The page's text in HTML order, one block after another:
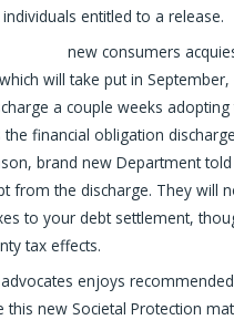
entitled to a release.
new consumers
will take put in September,
a couple weeks
financial obligation
brand new Department
from the discharge. They will
to your debt settlement,
tax effects.
enjoys
this new Societal Protection